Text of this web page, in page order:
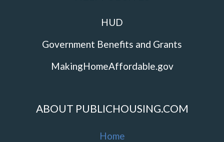
HUD
Government Benefits and Grants
MakingHomeAffordable.gov
ABOUT PUBLICHOUSING.COM
Home